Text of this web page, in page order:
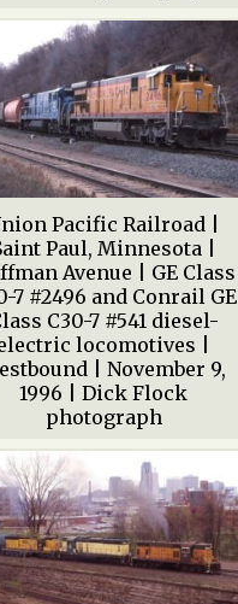
Pacific Railroad |
Paul, Minnesota |
Avenue | GE Class
7 #2496 and Conrail GE
C30-7 #541 diesel-
locomotives |
| November 9,
1996 | Dick Flock
photograph